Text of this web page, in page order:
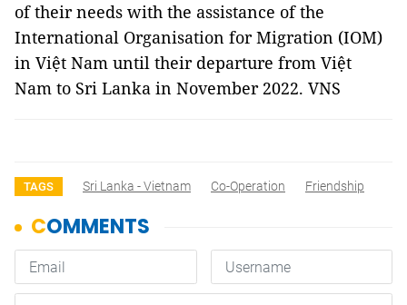
of their needs with the assistance of the
International Organisation for Migration (IOM)
in Việt Nam until their departure from Việt
Nam to Sri Lanka in November 2022. VNS
TAGS Sri Lanka - Vietnam Co-Operation Friendship